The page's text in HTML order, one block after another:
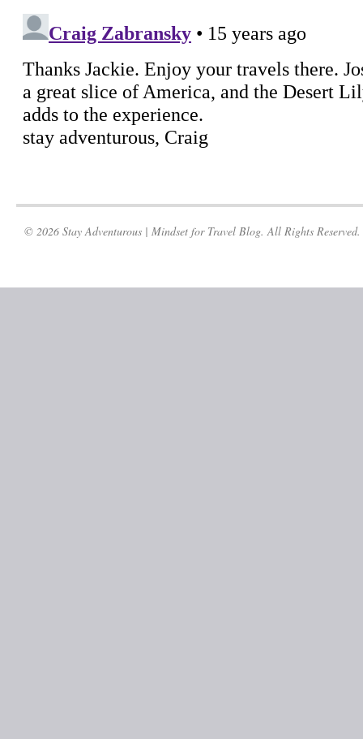
© 2026 Stay Adventurous | Mindset for Travel Blog. All Rights Reserved.